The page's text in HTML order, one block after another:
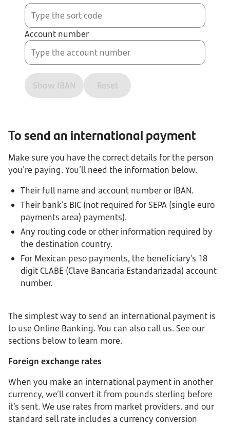
Account number
Show IBAN Reset
To send an international payment
Make sure you have the correct details for the person
you're paying. You’ll need the information below.
Their full name and account number or IBAN.
Their bank’s BIC (not required for SEPA (single euro
payments area) payments).
Any routing code or other information required by
the destination country.
For Mexican peso payments, the beneficiary’s 18
digit CLABE (Clave Bancaria Estandarizada) account
number.
The simplest way to send an international payment is
to use Online Banking. You can also call us. See our
sections below to learn more.
Foreign exchange rates
When you make an international payment in another
currency, we’ll convert it from pounds sterling before
it’s sent. We use rates from market providers, and our
standard sell rate includes a currency conversion